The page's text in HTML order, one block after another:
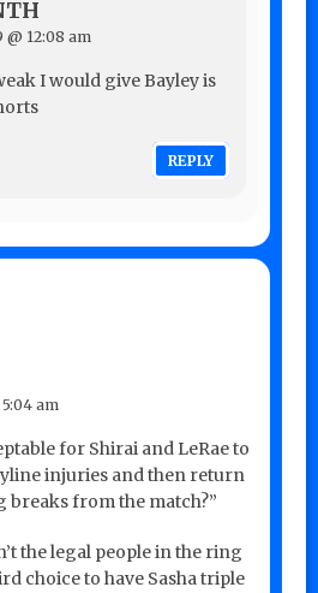
@ 12:08 am
I would give Bayley is
REPLY
am
for Shirai and LeRae to
injuries and then return
from the match?”
the legal people in the ring
choice to have Sasha triple